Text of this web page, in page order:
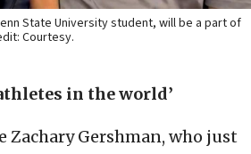
State University student, will be a part of
Courtesy.
in the world’
Gershman, who just